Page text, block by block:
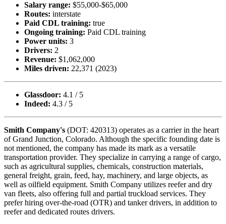
Salary range: $55,000-$65,000
Routes: interstate
Paid CDL training: true
Ongoing training: Paid CDL training
Power units: 3
Drivers: 2
Revenue: $1,062,000
Miles driven: 22,371 (2023)
Glassdoor: 4.1 / 5
Indeed: 4.3 / 5
Smith Company's (DOT: 420313) operates as a carrier in the heart
of Grand Junction, Colorado. Although the specific founding date is
not mentioned, the company has made its mark as a versatile
transportation provider. They specialize in carrying a range of cargo,
such as agricultural supplies, chemicals, construction materials,
general freight, grain, feed, hay, machinery, and large objects, as
well as oilfield equipment. Smith Company utilizes reefer and dry
van fleets, also offering full and partial truckload services. They
prefer hiring over-the-road (OTR) and tanker drivers, in addition to
reefer and dedicated routes drivers.